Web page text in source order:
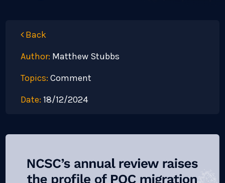
Back
Author: Matthew Stubbs
Topics: Comment
Date: 18/12/2024